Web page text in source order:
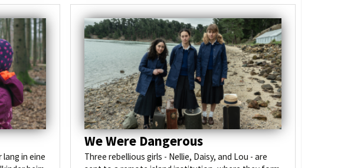
in eine
We Were Dangerous
Three rebellious girls - Nellie, Daisy, and Lou - are